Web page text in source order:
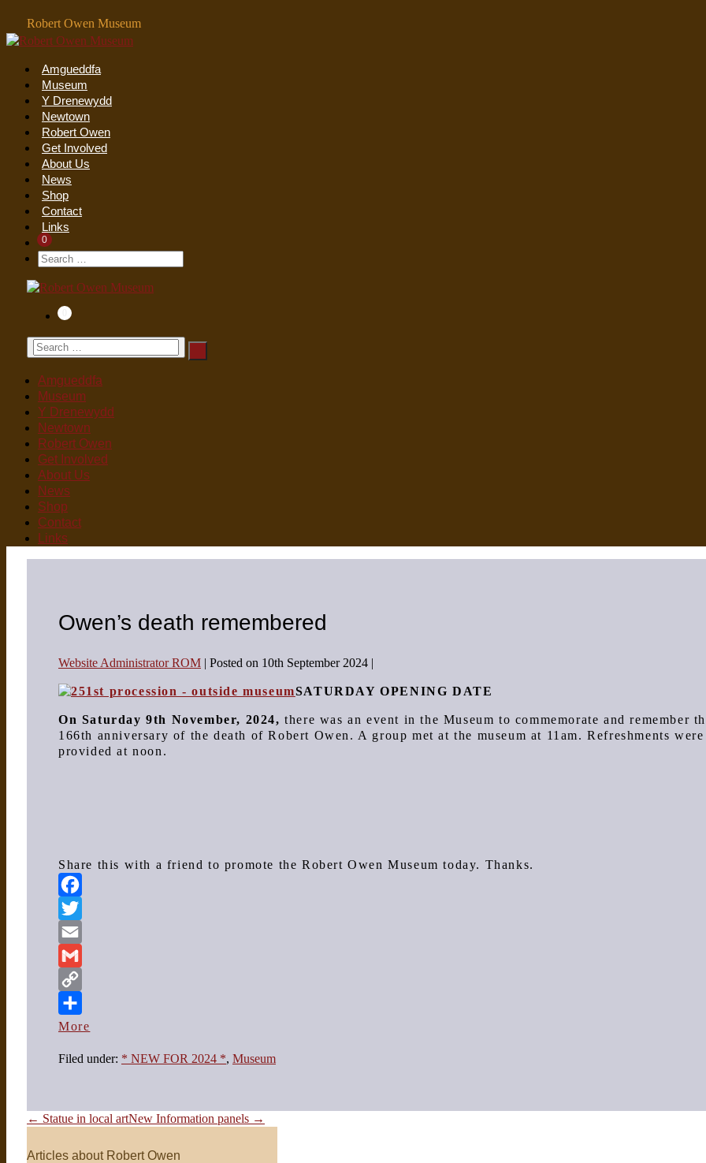
Skip
to
content
Robert Owen Museum
Amgueddfa
Museum
Y Drenewydd
Newtown
Robert Owen
Get Involved
About Us
News
Shop
Contact
Links
Shopping
Cart
0Items
In
Cart
Search
Search
Shopping
Items
in
Toggle
Search
for:
Menu
Amgueddfa
Museum
Y Drenewydd
Newtown
Robert Owen
Get Involved
About Us
News
Shop
Contact
Links
Owen’s death remembered
Website Administrator ROM Posted on 10th September 2024
SATURDAY OPENING DATE
On Saturday 9th November, 2024,there was an event in the Museum to commemorate and remember
166th anniversary of the death of Robert Owen. A group met at the museum at 11am. Refreshments were
provided at noon.
Share this with a friend to promote the Robert Owen Museum today. Thanks.
Facebook
Twitter
Email
Gmail
Copy
Link
More
Filed under: * NEW FOR 2024 *, Museum
Post
← Statue in local artNew Information panels →
Articles about Robert Owen